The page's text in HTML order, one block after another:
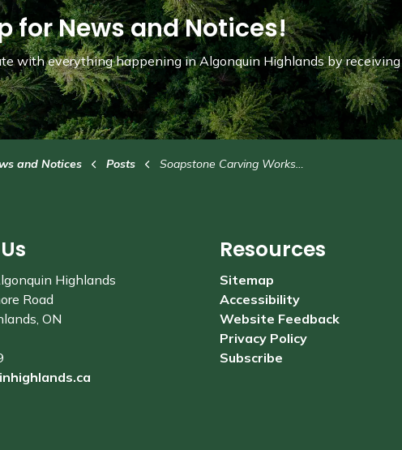
for News and Notices!
with everything happening in Algonquin Highlands by receiving
and Notices Posts Soapstone Carving Workshops
Highlands
Road
ON
Resources
Sitemap
Accessibility
Website Feedback
Privacy Policy
Subscribe